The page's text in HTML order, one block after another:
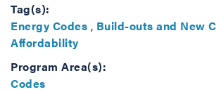
Tag(s):
Energy Codes , Build-outs and New
Affordability
Program Area(s):
Codes